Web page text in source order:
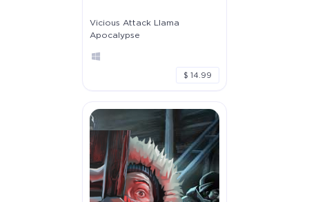
Vicious Attack Llama
Apocalypse
$ 14.99